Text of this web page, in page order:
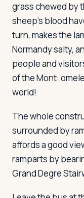
grass chewed by
sheep's blood
turn, makes the
Normandy salty,
people and
of the Mont:
world!
The whole
surrounded by
affords a good
ramparts by
Grand Degre